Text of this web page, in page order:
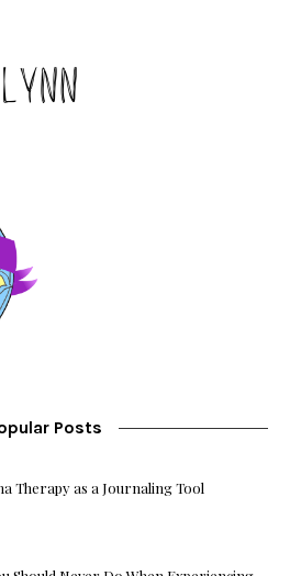
Posts
Therapy as a Journaling Tool